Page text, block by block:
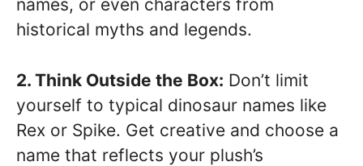
names, or even characters from
historical myths and legends.
2. Think Outside the Box: Don’t limit
yourself to typical dinosaur names like
Rex or Spike. Get creative and choose a
name that reflects your plush’s